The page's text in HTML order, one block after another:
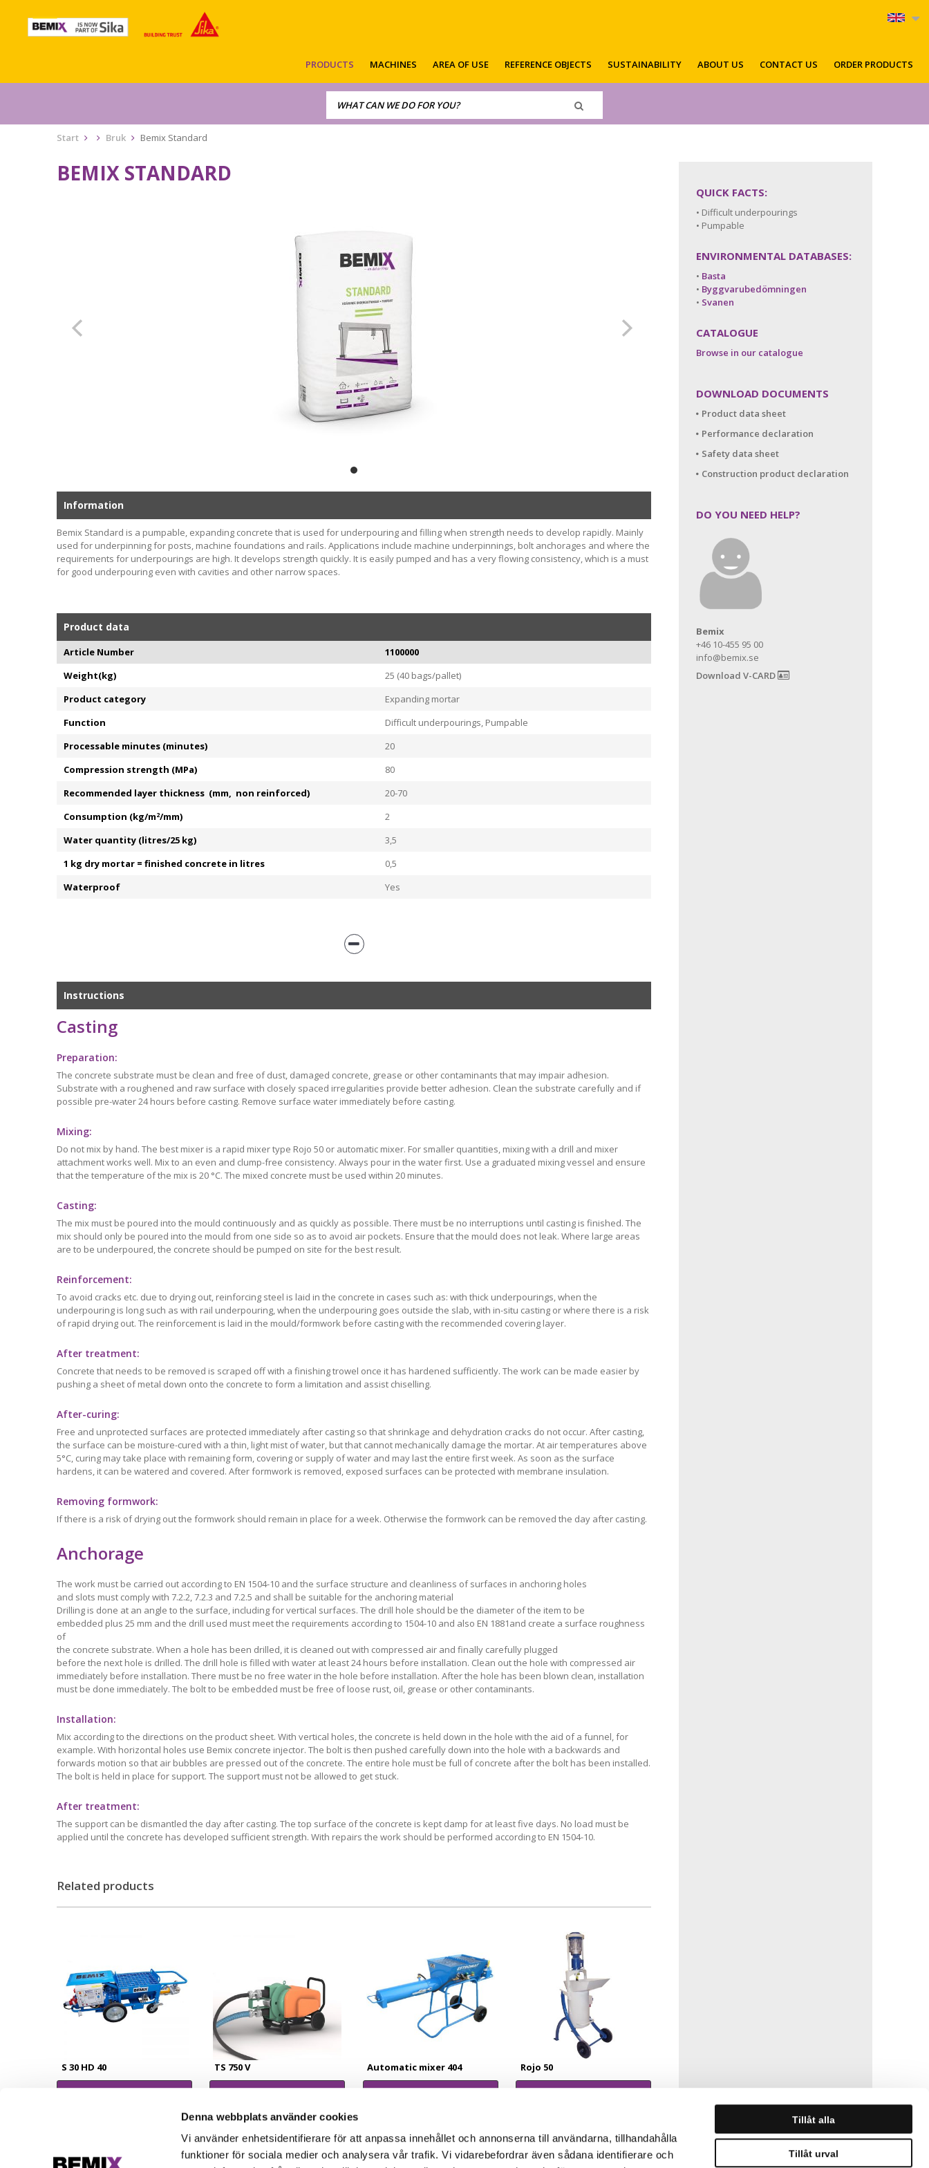
Denna webbplats använder cookies
Vi använder enhetsidentifierare för att anpassa innehållet och annonserna till användarna, tillhandahålla
funktioner för sociala medier och analysera vår trafik. Vi vidarebefordrar även sådana identifierare och
Tillåt alla
Tillåt urval
PRODUCTS MACHINES AREA OF USE REFERENCE OBJECTS SUSTAINABILITY ABOUT US CONTACT US ORDER PRODUCTS
Start Bruk Bemix Standard
BEMIX STANDARD
Information
Bemix Standard is a pumpable, expanding concrete that is used for underpouring and filling when strength needs to develop rapidly. Mainly
used for underpinning for posts, machine foundations and rails. Applications include machine underpinnings, bolt anchorages and where the
requirements for underpourings are high. It develops strength quickly. It is easily pumped and has a very flowing consistency, which is a must
for good underpouring even with cavities and other narrow spaces.
Product data
Article Number
1100000
Weight(kg)
25 (40 bags/pallet)
Product category
Expanding mortar
Function
Difficult underpourings, Pumpable
Processable minutes (minutes)
20
Compression strength (MPa)
80
Recommended layer thickness (mm, non reinforced)
20-70
Consumption (kg/m2/mm)
2
Water quantity (litres/25 kg)
3,5
1 kg dry mortar = finished concrete in litres
0,5
Waterproof
Yes
Instructions
Casting
Preparation:
The concrete substrate must be clean and free of dust, damaged concrete, grease or other contaminants that may impair adhesion.
Substrate with a roughened and raw surface with closely spaced irregularities provide better adhesion. Clean the substrate carefully and if
possible pre-water 24 hours before casting. Remove surface water immediately before casting.
Mixing:
Do not mix by hand. The best mixer is a rapid mixer type Rojo 50 or automatic mixer. For smaller quantities, mixing with a drill and mixer
attachment works well. Mix to an even and clump-free consistency. Always pour in the water first. Use a graduated mixing vessel and ensure
that the temperature of the mix is 20 °C. The mixed concrete must be used within 20 minutes.
Casting:
The mix must be poured into the mould continuously and as quickly as possible. There must be no interruptions until casting is finished. The
mix should only be poured into the mould from one side so as to avoid air pockets. Ensure that the mould does not leak. Where large areas
are to be underpoured, the concrete should be pumped on site for the best result.
Reinforcement:
To avoid cracks etc. due to drying out, reinforcing steel is laid in the concrete in cases such as: with thick underpourings, when the
underpouring is long such as with rail underpouring, when the underpouring goes outside the slab, with in-situ casting or where there is a risk
of rapid drying out. The reinforcement is laid in the mould/formwork before casting with the recommended covering layer.
After treatment:
Concrete that needs to be removed is scraped off with a finishing trowel once it has hardened sufficiently. The work can be made easier by
pushing a sheet of metal down onto the concrete to form a limitation and assist chiselling.
After-curing:
Free and unprotected surfaces are protected immediately after casting so that shrinkage and dehydration cracks do not occur. After casting,
the surface can be moisture-cured with a thin, light mist of water, but that cannot mechanically damage the mortar. At air temperatures above
5°C, curing may take place with remaining form, covering or supply of water and may last the entire first week. As soon as the surface
hardens, it can be watered and covered. After formwork is removed, exposed surfaces can be protected with membrane insulation.
Removing formwork:
If there is a risk of drying out the formwork should remain in place for a week. Otherwise the formwork can be removed the day after casting.
Anchorage
The work must be carried out according to EN 1504-10 and the surface structure and cleanliness of surfaces in anchoring holes
and slots must comply with 7.2.2, 7.2.3 and 7.2.5 and shall be suitable for the anchoring material
Drilling is done at an angle to the surface, including for vertical surfaces. The drill hole should be the diameter of the item to be
embedded plus 25 mm and the drill used must meet the requirements according to 1504-10 and also EN 1881and create a surface roughness
of
the concrete substrate. When a hole has been drilled, it is cleaned out with compressed air and finally carefully plugged
before the next hole is drilled. The drill hole is filled with water at least 24 hours before installation. Clean out the hole with compressed air
immediately before installation. There must be no free water in the hole before installation. After the hole has been blown clean, installation
must be done immediately. The bolt to be embedded must be free of loose rust, oil, grease or other contaminants.
Installation:
Mix according to the directions on the product sheet. With vertical holes, the concrete is held down in the hole with the aid of a funnel, for
example. With horizontal holes use Bemix concrete injector. The bolt is then pushed carefully down into the hole with a backwards and
forwards motion so that air bubbles are pressed out of the concrete. The entire hole must be full of concrete after the bolt has been installed.
The bolt is held in place for support. The support must not be allowed to get stuck.
After treatment:
The support can be dismantled the day after casting. The top surface of the concrete is kept damp for at least five days. No load must be
applied until the concrete has developed sufficient strength. With repairs the work should be performed according to EN 1504-10.
Related products
S 30 HD 40 TS 750 V Automatic mixer 404 Rojo 50
QUICK FACTS:
• Difficult underpourings
• Pumpable
ENVIRONMENTAL DATABASES:
• Basta
• Byggvarubedömningen
• Svanen
CATALOGUE
Browse in our catalogue
DOWNLOAD DOCUMENTS
Product data sheet
Performance declaration
Safety data sheet
Construction product declaration
DO YOU NEED HELP?
Bemix
+46 10-455 95 00
info@bemix.se
Download V-CARD